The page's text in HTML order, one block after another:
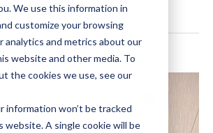
We use this information in
customize your browsing
analytics and metrics about our
website and other media. To
the cookies we use, see our
information won’t be tracked
website. A single cookie will be
10, 2023